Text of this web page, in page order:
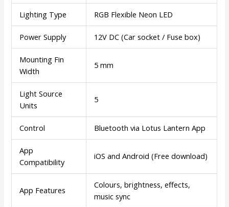
Lighting Type RGB Flexible Neon LED
Power Supply 12V DC (Car socket / Fuse box)
Mounting Fin
Width
5 mm
Light Source
Units
5
Control Bluetooth via Lotus Lantern App
App
Compatibility
iOS and Android (Free download)
App Features
Colours, brightness, effects,
music sync